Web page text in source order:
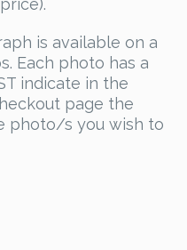
is available on a
Each photo has a
indicate in the
page the
photo/s you wish to